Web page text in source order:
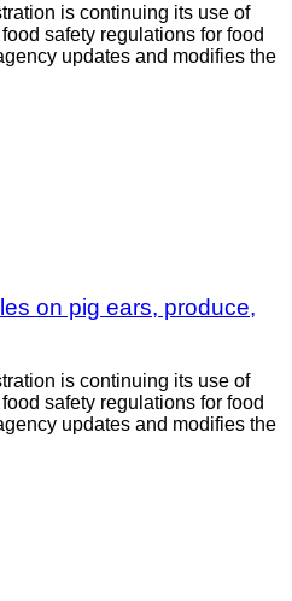
is continuing its use of
safety regulations for food
updates and modifies the
on pig ears, produce,
is continuing its use of
safety regulations for food
updates and modifies the